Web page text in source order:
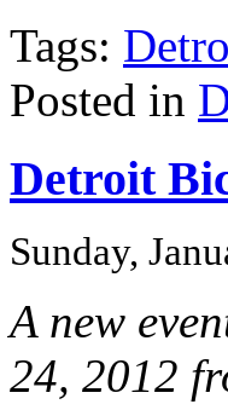
Tags:
Posted in
Detroit
Sunday,
A new
24, 2012